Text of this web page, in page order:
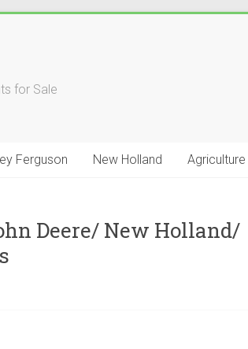
for Sale
Ferguson New Holland Agriculture
Deere/ New Holland/